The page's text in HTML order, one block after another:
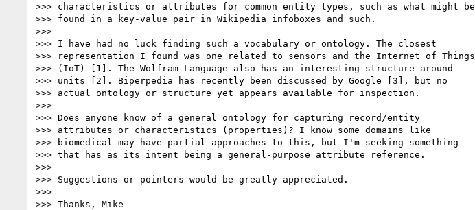
>>> characteristics or attributes for common entity types, such as what might be
>>> found in a key-value pair in Wikipedia infoboxes and such.
>>>
>>> I have had no luck finding such a vocabulary or ontology. The closest
>>> representation I found was one related to sensors and the Internet of Things
>>> (IoT) [1]. The Wolfram Language also has an interesting structure around
>>> units [2]. Biperpedia has recently been discussed by Google [3], but no
>>> actual ontology or structure yet appears available for inspection.
>>>
>>> Does anyone know of a general ontology for capturing record/entity
>>> attributes or characteristics (properties)? I know some domains like
>>> biomedical may have partial approaches to this, but I'm seeking something
>>> that has as its intent being a general-purpose attribute reference.
>>>
>>> Suggestions or pointers would be greatly appreciated.
>>>
>>> Thanks, Mike